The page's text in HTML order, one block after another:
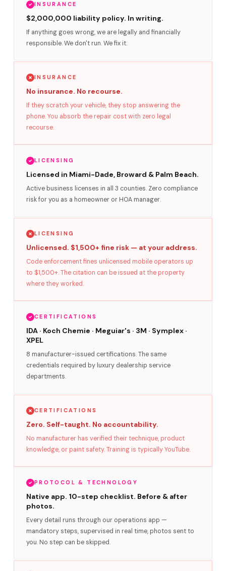
INSURANCE
$2,000,000 liability policy. In writing.
If anything goes wrong, we are legally and financially
responsible. We don't run. We fix it.
INSURANCE
No insurance. No recourse.
If they scratch your vehicle, they stop answering the
phone. You absorb the repair cost with zero legal
recourse.
LICENSING
Licensed in Miami-Dade, Broward & Palm Beach.
Active business licenses in all 3 counties. Zero compliance
risk for you as a homeowner or HOA manager.
LICENSING
Unlicensed. $1,500+ fine risk — at your address.
Code enforcement fines unlicensed mobile operators up
to $1,500+. The citation can be issued at the property
where they worked.
CERTIFICATIONS
IDA · Koch Chemie · Meguiar's · 3M · Symplex ·
XPEL
8 manufacturer-issued certifications. The same
credentials required by luxury dealership service
departments.
CERTIFICATIONS
Zero. Self-taught. No accountability.
No manufacturer has verified their technique, product
knowledge, or paint safety. Training is typically YouTube.
PROTOCOL & TECHNOLOGY
Native app. 10-step checklist. Before & after
photos.
Every detail runs through our operations app —
mandatory steps, supervised in real time, photos sent to
you. No step can be skipped.